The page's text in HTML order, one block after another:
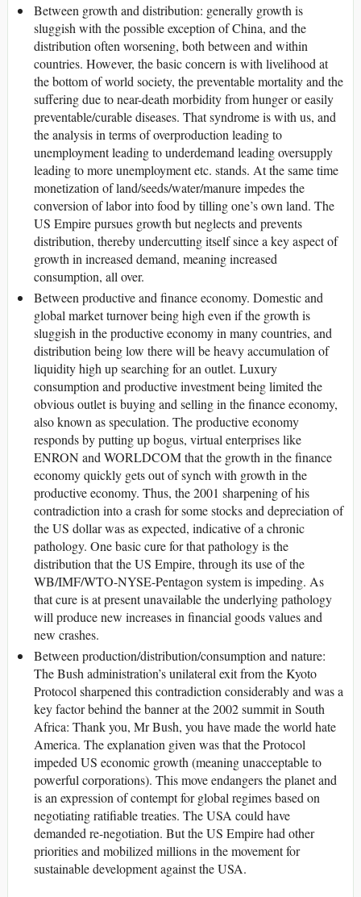
Between growth and distribution: generally growth is
sluggish with the possible exception of China, and the
distribution often worsening, both between and within
countries. However, the basic concern is with livelihood at
the bottom of world society, the preventable mortality and the
suffering due to near-death morbidity from hunger or easily
preventable/curable diseases. That syndrome is with us, and
the analysis in terms of overproduction leading to
unemployment leading to underdemand leading oversupply
leading to more unemployment etc. stands. At the same time
monetization of land/seeds/water/manure impedes the
conversion of labor into food by tilling one’s own land. The
US Empire pursues growth but neglects and prevents
distribution, thereby undercutting itself since a key aspect of
growth in increased demand, meaning increased
consumption, all over.
Between productive and finance economy. Domestic and
global market turnover being high even if the growth is
sluggish in the productive economy in many countries, and
distribution being low there will be heavy accumulation of
liquidity high up searching for an outlet. Luxury
consumption and productive investment being limited the
obvious outlet is buying and selling in the finance economy,
also known as speculation. The productive economy
responds by putting up bogus, virtual enterprises like
ENRON and WORLDCOM that the growth in the finance
economy quickly gets out of synch with growth in the
productive economy. Thus, the 2001 sharpening of his
contradiction into a crash for some stocks and depreciation of
the US dollar was as expected, indicative of a chronic
pathology. One basic cure for that pathology is the
distribution that the US Empire, through its use of the
WB/IMF/WTO-NYSE-Pentagon system is impeding. As
that cure is at present unavailable the underlying pathology
will produce new increases in financial goods values and
new crashes.
Between production/distribution/consumption and nature:
The Bush administration’s unilateral exit from the Kyoto
Protocol sharpened this contradiction considerably and was a
key factor behind the banner at the 2002 summit in South
Africa: Thank you, Mr Bush, you have made the world hate
America. The explanation given was that the Protocol
impeded US economic growth (meaning unacceptable to
powerful corporations). This move endangers the planet and
is an expression of contempt for global regimes based on
negotiating ratifiable treaties. The USA could have
demanded re-negotiation. But the US Empire had other
priorities and mobilized millions in the movement for
sustainable development against the USA.